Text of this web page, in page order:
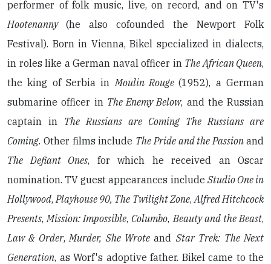
performer of folk music, live, on record, and on TV's
Hootenanny (he also cofounded the Newport Folk
Festival). Born in Vienna, Bikel specialized in dialects,
in roles like a German naval officer in The African Queen,
the king of Serbia in Moulin Rouge(1952), a German
submarine officer in The Enemy Below, and the Russian
captain in The Russians are Coming The Russians are
Coming. Other films include The Pride and the Passionand
The Defiant Ones, for which he received an Oscar
nomination. TV guest appearances include Studio One in
Hollywood, Playhouse 90, The Twilight Zone, Alfred Hitchcock
Presents, Mission: Impossible, Columbo, Beauty and the Beast,
Law & Order, Murder, She Wroteand Star Trek: The Next
Generation, as Worf's adoptive father. Bikel came to the